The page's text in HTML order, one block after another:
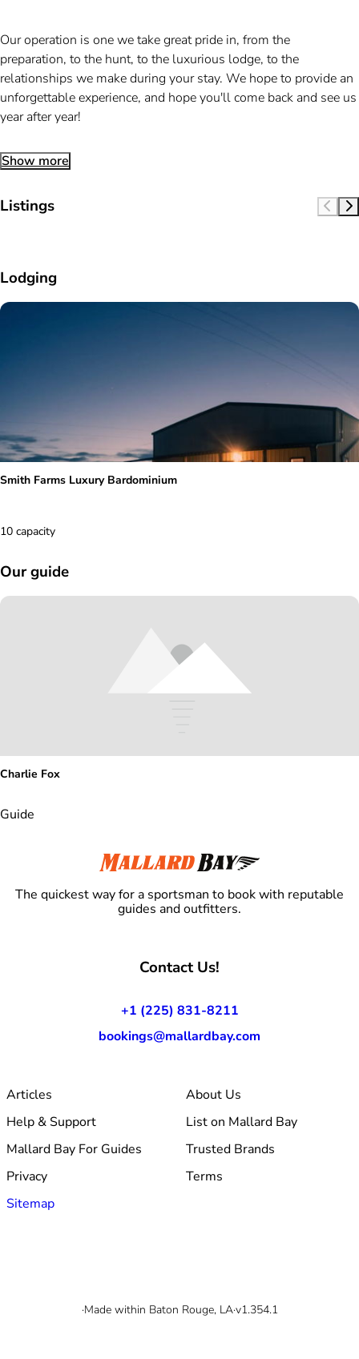
Our operation is one we take great pride in, from the
preparation, to the hunt, to the luxurious lodge, to the
relationships we make during your stay. We hope to provide an
unforgettable experience, and hope you'll come back and see us
year after year!
Show more
Listings
Lodging
Smith Farms Luxury Bardominium
10 capacity
Our guide
Charlie Fox
Guide
The quickest way for a sportsman to book with reputable
guides and outfitters.
Contact Us!
+1 (225) 831-8211
bookings@mallardbay.com
Articles
About Us
Help & Support
List on Mallard Bay
Mallard Bay For Guides
Trusted Brands
Privacy
Terms
Sitemap
·Made within Baton Rouge, LA·v1.354.1